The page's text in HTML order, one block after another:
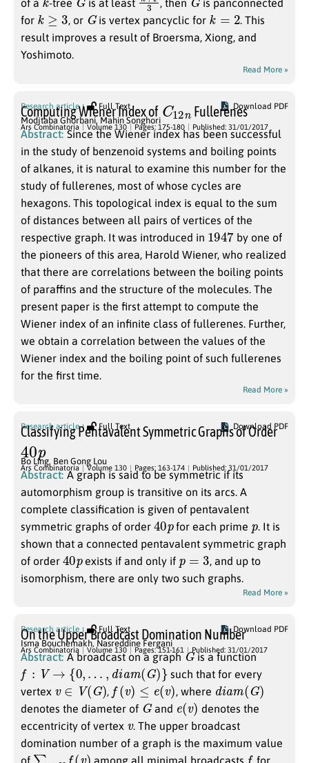
of a -tree is at least , then
is panconnected
for k ≥ , or Gis vertex pancyclic for k
. This
result improves a result of Broersma, Xiong, and
Yoshimoto.
Read More »
Research article Full Text Download PDF
Computing Wiener Index of
C12
n
Fullerenes
Modjtaba Ghorbani,Mahin Songhori
Ars Combinatoria Volume 130 Pages: 175-180 Published: 31/01/2017
Abstract: Since the Wiener index has been successful
in the study of benzenoid systems and boiling points
of alkanes, it is natural to examine this number for the
study of fullerenes, most of whose cycles are
hexagons. This topological index is equal to the sum
of distances between all pairs of vertices of the
respective graph. It was introduced in 1947
by one of
the pioneers of this area, Harold Wiener, who realized
that there are correlations between the boiling points
of paraffins and the structure of the molecules. The
present paper is the first attempt to compute the
Wiener index of an infinite class of fullerenes. Further,
we obtain a correlation between the values of the
Wiener index and the boiling point of such fullerenes
for the first time.
Read More »
Research article Full Text Download PDF
Classifying Pentavalent Symmetric Graphs of Order
40p
Bo Ling, Ben Gong Lou
Ars Combinatoria Volume 130 Pages: 163-174 Published: 31/01/2017
Abstract: A graph is said to be symmetric if its
automorphism group is transitive on its arcs. A
complete classification is given of pentavalent
symmetric graphs of order 40
p for each prime
. It is
shown that a connected pentavalent symmetric graph
of order 40
p exists if and only if
, and up to
isomorphism, there are only two such graphs.
Read More »
Research article Full Text Download PDF
On the Upper Broadcast Domination Number
Isma Bouchemakh, Nasreddine Fergani
Ars Combinatoria Volume 130 Pages: 151-161 Published: 31/01/2017
Abstract: A broadcast on a graph Gis a function
f: →{ ,di )}
such that for every
vertex
∈V(G ) , f( v ≤ e( ) , where dia (G)
denotes the diameter of Gand e ( ) denotes the
eccentricity of vertex
. The upper broadcast
domination number of a graph is the maximum value
∑v f(v ) f